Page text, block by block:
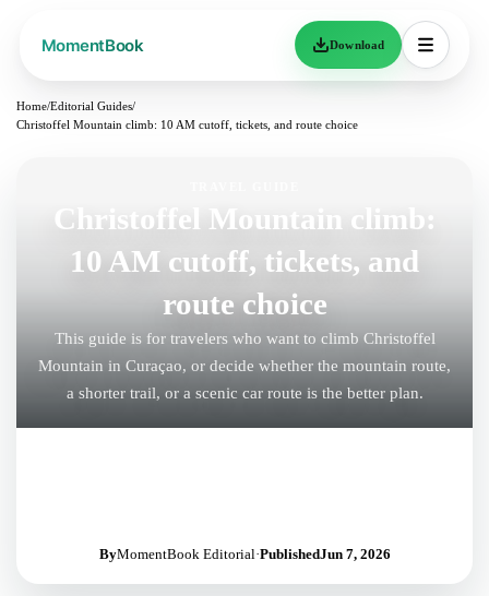
Download
Home/Editorial Guides/
Christoffel Mountain climb: 10 AM cutoff, tickets, and route choice
Christoffel Mountain climb:
10 AM cutoff, tickets, and
route choice
This guide is for travelers who want to climb Christoffel
Mountain in Curaçao, or decide whether the mountain route,
a shorter trail, or a scenic car route is the better plan.
ByMomentBook Editorial·PublishedJun 7, 2026